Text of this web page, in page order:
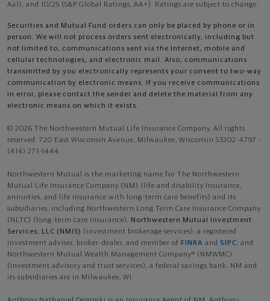
Aa1), and 10/25 (S&P Global Ratings, AA+). Ratings are subject to change.
Securities and Mutual Fund orders can only be placed by phone or in
person. We will not process orders sent electronically, including but
not limited to, communications sent via the Internet, mobile and
cellular technologies, and electronic mail. Also, communications
transmitted by you electronically represents your consent to two-way
communication by electronic means. If you receive communications
in error, please contact the sender and delete the material from any
electronic means on which it exists.
© 2026 The Northwestern Mutual Life Insurance Company. All rights
reserved. 720 East Wisconsin Avenue, Milwaukee, Wisconsin 53202-4797 -
(414) 271-1444.
Northwestern Mutual is the marketing name for The Northwestern
Mutual Life Insurance Company (NM) (life and disability Insurance,
annuities, and life insurance with long-term care benefits) and its
subsidiaries, including Northwestern Long Term Care Insurance Company
(NLTC) (long-term care insurance), Northwestern Mutual Investment
Services, LLC (NMIS) (investment brokerage services), a registered
investment adviser, broker-dealer, and member of FINRA and SIPC, and
Northwestern Mutual Wealth Management Company® (NMWMC)
(investment advisory and trust services), a federal savings bank. NM and
its subsidiaries are in Milwaukee, WI.